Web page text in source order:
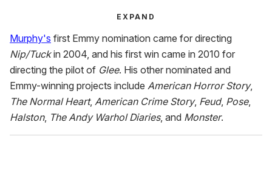
EXPAND
Murphy's first Emmy nomination came for directing
Nip/Tuckin 2004, and his first win came in 2010 for
directing the pilot of Glee. His other nominated and
Emmy-winning projects include American Horror Story,
The Normal Heart, American Crime Story, Feud, Pose,
Halston, The Andy Warhol Diaries, and Monster.